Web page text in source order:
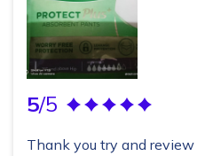
5/5
Thank you try and